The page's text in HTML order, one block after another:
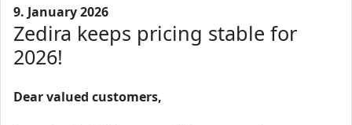
9. January 2026
Zedira keeps pricing stable for
2026!
Dear valued customers,